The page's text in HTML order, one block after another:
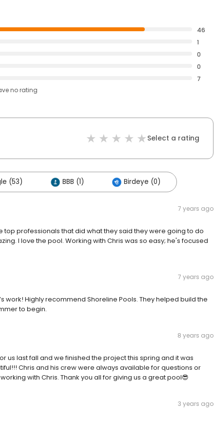
46
1
0
0
7
no rating
Select a rating
(53) BBB (1) Birdeye (0)
7 years ago
top professionals that did what they said they were going to do
I love the pool. Working with Chris was so easy; he's focused
7 years ago
work! Highly recommend Shoreline Pools. They helped build the
to begin.
8 years ago
us last fall and we finished the project this spring and it was
Chris and his crew were always available for questions or
with Chris. Thank you all for giving us a great pool😎
3 years ago